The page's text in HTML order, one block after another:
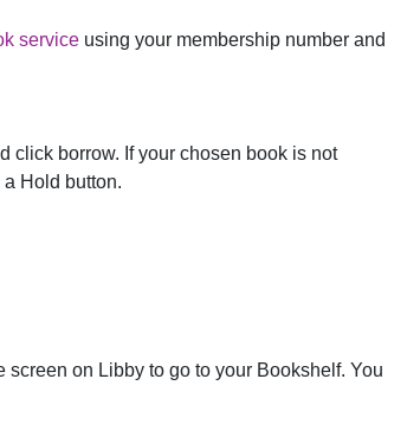
service using your membership number and
click borrow. If your chosen book is not
Hold button.
on Libby to go to your Bookshelf. You